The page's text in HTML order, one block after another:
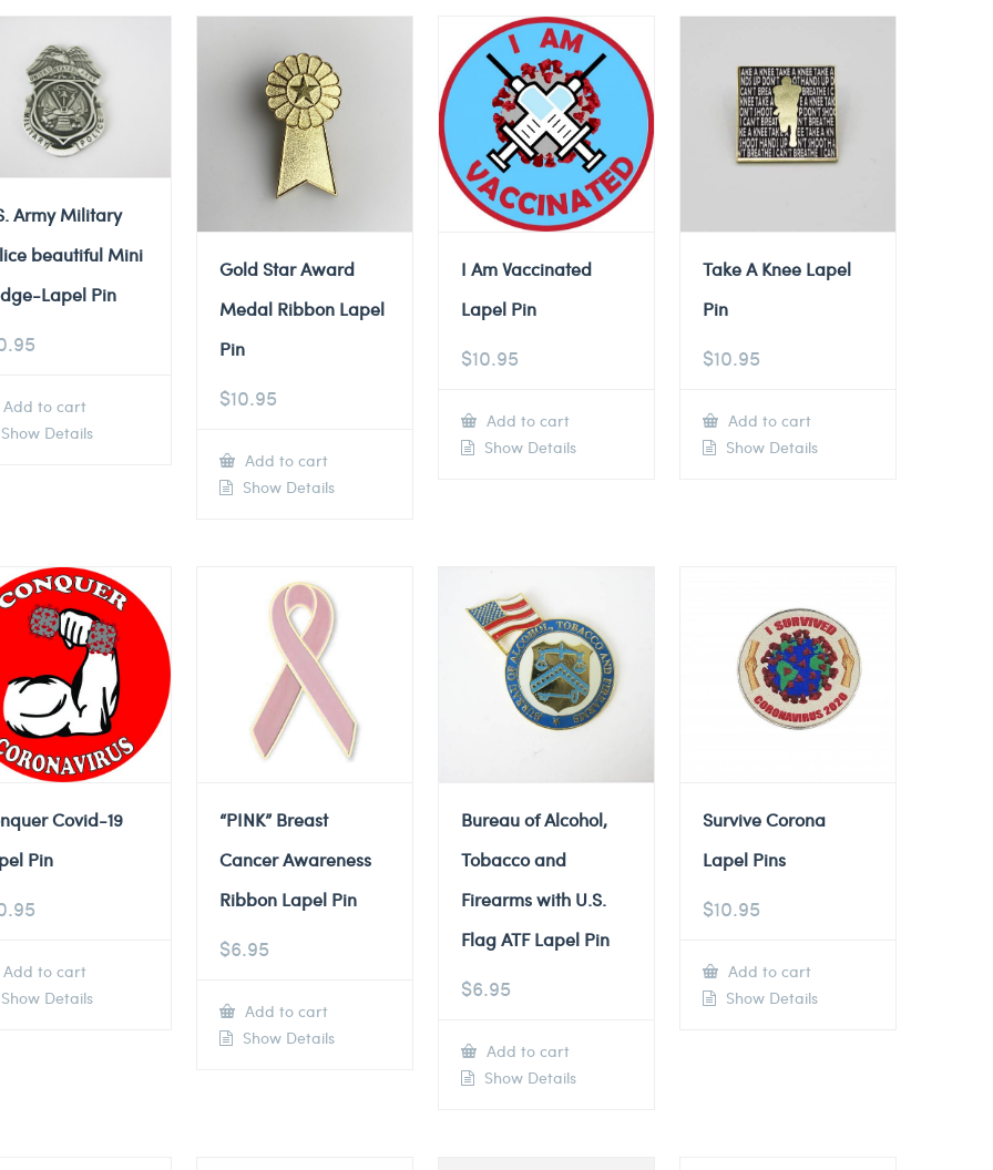
Army Military
beautiful Mini
Lapel Pin
Add to cart
Details
Gold Star Award
Medal Ribbon Lapel
Pin
$10.95
Add to cart
Show Details
I Am Vaccinated
Lapel Pin
$10.95
Add to cart
Show Details
Take A Knee Lapel
Pin
$10.95
Add to cart
Show Details
Covid-19
Pin
Add to cart
Details
“PINK” Breast
Cancer Awareness
Ribbon Lapel Pin
$6.95
Add to cart
Show Details
Bureau of Alcohol,
Tobacco and
Firearms with U.S.
Flag ATF Lapel Pin
$6.95
Add to cart
Show Details
Survive Corona
Lapel Pins
$10.95
Add to cart
Show Details